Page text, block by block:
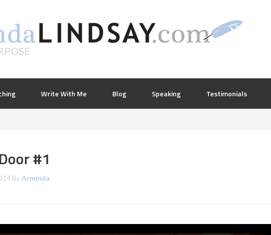
Write With Me Blog Speaking Testimonials
#1
ByArminda